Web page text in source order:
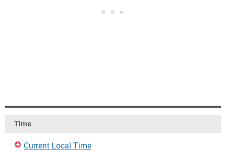
Time
Current Local Time